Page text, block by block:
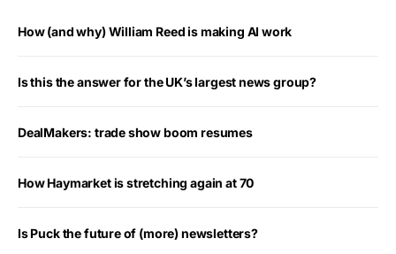
How (and why) William Reed is making AI work
Is this the answer for the UK’s largest news group?
DealMakers: trade show boom resumes
How Haymarket is stretching again at 70
Is Puck the future of (more) newsletters?